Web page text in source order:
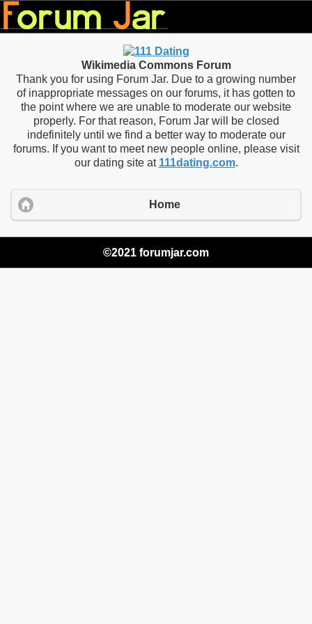
Wikimedia Commons Forum
Thank you for using Forum Jar. Due to a growing number
of inappropriate messages on our forums, it has gotten to
the point where we are unable to moderate our website
properly. For that reason, Forum Jar will be closed
indefinitely until we find a better way to moderate our
forums. If you want to meet new people online, please visit
our dating site at 111dating.com.
Home
©2021 forumjar.com